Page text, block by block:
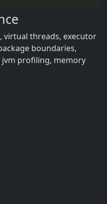
virtual threads, executor
boundaries,
profiling, memory